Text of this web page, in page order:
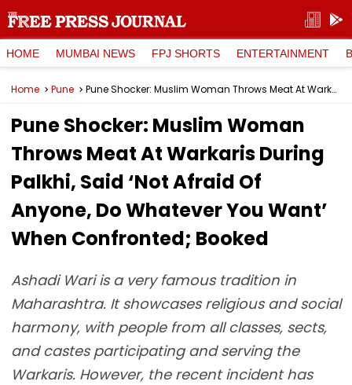
HOME MUMBAI NEWS FPJ SHORTS ENTERTAINMENT
Home Pune Pune Shocker: Muslim Woman Throws Meat At Warkaris During Palkhi, Said ‘Not Afraid Of Anyone, Do Whatever You Want’ When Confronted; Booked
Pune Shocker: Muslim Woman
Throws Meat At Warkaris During
Palkhi, Said ‘Not Afraid Of
Anyone, Do Whatever You Want’
When Confronted; Booked
Ashadi Wari is a very famous tradition in
Maharashtra. It showcases religious and social
harmony, with people from all classes, sects,
and castes participating and serving the
Warkaris. However, the recent incident has